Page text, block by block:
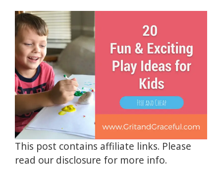
This post contains affiliate links. Please
read our disclosure for more info.